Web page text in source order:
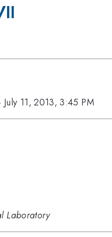
July 11, 2013, 3:45 PM
Laboratory